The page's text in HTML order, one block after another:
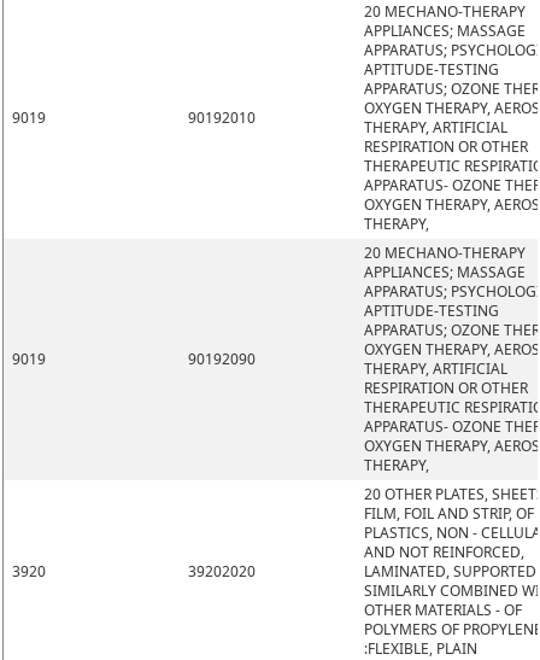
9019 90192010
20 MECHANO-THERAPY
APPLIANCES; MASSAGE
APPARATUS;
APTITUDE-TESTING
APPARATUS; OZONE
OXYGEN THERAPY,
THERAPY, ARTIFICIAL
RESPIRATION OR OTHER
THERAPEUTIC
APPARATUS- OZONE
OXYGEN THERAPY,
THERAPY,
9019 90192090
20 MECHANO-THERAPY
APPLIANCES; MASSAGE
APPARATUS;
APTITUDE-TESTING
APPARATUS; OZONE
OXYGEN THERAPY,
THERAPY, ARTIFICIAL
RESPIRATION OR OTHER
THERAPEUTIC
APPARATUS- OZONE
OXYGEN THERAPY,
THERAPY,
3920 39202020
20 OTHER PLATES,
FILM, FOIL AND STRIP, OF
PLASTICS, NON -
AND NOT REINFORCED,
LAMINATED, SUPPORTED
SIMILARLY COMBINED
OTHER MATERIALS - OF
POLYMERS OF
:FLEXIBLE, PLAIN